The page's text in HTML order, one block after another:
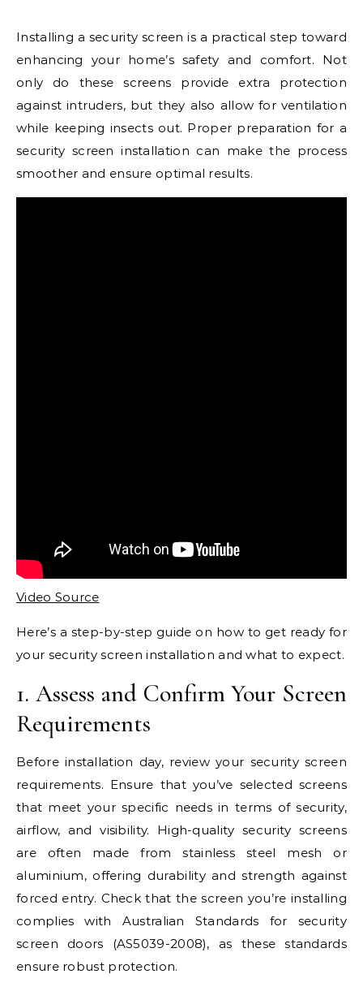
Installing a security screen is a practical step toward
enhancing your home’s safety and comfort. Not
only do these screens provide extra protection
against intruders, but they also allow for ventilation
while keeping insects out. Proper preparation for a
security screen installation can make the process
smoother and ensure optimal results.
Video Source
Here’s a step-by-step guide on how to get ready for
your security screen installation and what to expect.
1. Assess and Confirm Your Screen
Requirements
Before installation day, review your security screen
requirements. Ensure that you’ve selected screens
that meet your specific needs in terms of security,
airflow, and visibility. High-quality security screens
are often made from stainless steel mesh or
aluminium, offering durability and strength against
forced entry. Check that the screen you’re installing
complies with Australian Standards for security
screen doors (AS5039-2008), as these standards
ensure robust protection.